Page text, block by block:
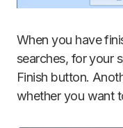
When you have
searches, for your
Finish button.
whether you want